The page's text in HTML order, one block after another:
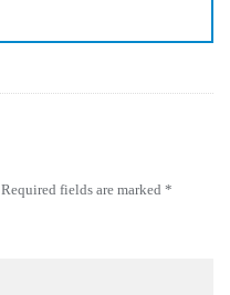
Required fields are marked *